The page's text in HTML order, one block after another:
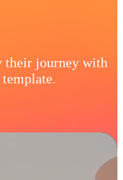
their journey with